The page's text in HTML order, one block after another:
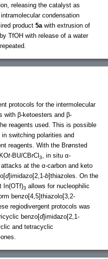
releasing the catalyst as
condensation
product 5awith extrusion of
TfOH with release of a water
protocols for the intermolecular
with β-ketoesters and β-
reagents used. This is possible
switching polarities and
reagents. With the Brønsted
t-BU/CBrCl 3, in situ α-
at the α-carbon and keto
d]imidazo[2,1-b]thiazoles. On the
In(OTf)3 allows for nucleophilic
benzo[4,5]thiazolo[3,2-
regiodivergent protocols was
benzo[d]imidazo[2,1-
and tetracyclic